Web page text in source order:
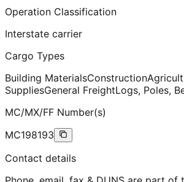
Operation Classification
Interstate carrier
Cargo Types
Building MaterialsConstruction
SuppliesGeneral FreightLogs, Poles,
MC/MX/FF Number(s)
MC198193
Contact details